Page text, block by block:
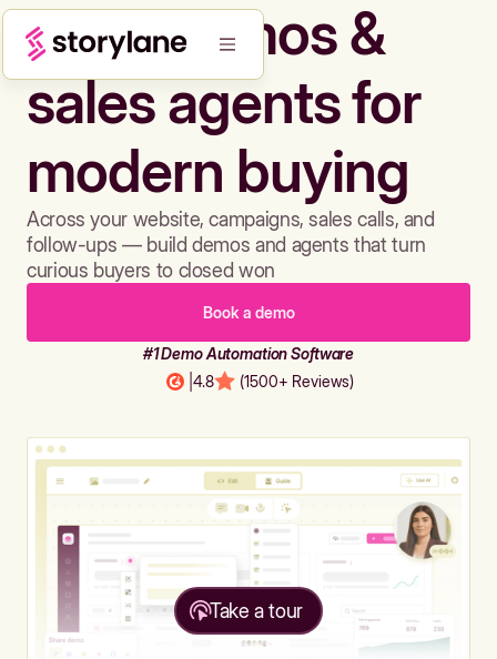
Build demos &
sales agents for
modern buying
Across your website, campaigns, sales calls, and
follow-ups — build demos and agents that turn
curious buyers to closed won
Book a demo
#1 Demo Automation Software
4.8 (1500+ Reviews)
Take a tour